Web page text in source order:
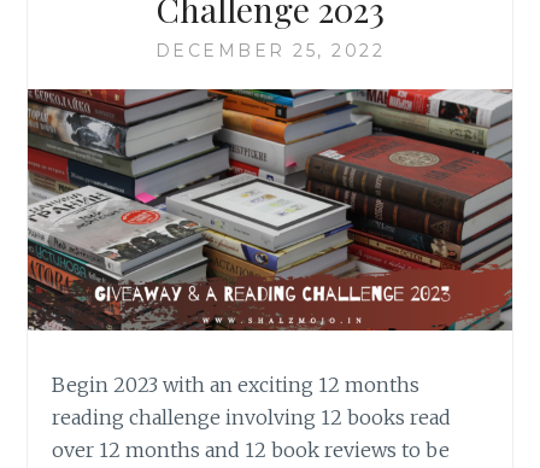
DECEMBER 25, 2022
Begin 2023 with an exciting 12 months
reading challenge involving 12 books read
over 12 months and 12 book reviews to be